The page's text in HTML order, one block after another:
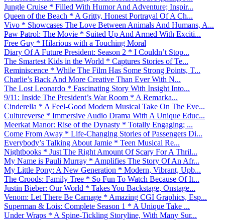
Jungle Cruise * Filled With Humor And Adventure; Inspir...
Queen of the Beach * A Gritty, Honest Portrayal Of A Ch...
Vivo * Showcases The Love Between Animals And Humans, A...
Paw Patrol: The Movie * Suited Up And Armed With Exciti...
Free Guy * Hilarious with a Touching Moral
Diary Of A Future President: Season 2 * I Couldn’t Stop...
The Smartest Kids in the World * Captures Stories of Te...
Reminiscence * While The Film Has Some Strong Points, T...
Charlie’s Back And More Creative Than Ever With N...
The Lost Leonardo * Fascinating Story With Insight Into...
9/11: Inside The President’s War Room * A Remarka...
Cinderella * A Feel-Good Modern Musical Take On The Eve...
Cultureverse * Immersive Audio Drama With A Unique Educ...
Meerkat Manor: Rise of the Dynasty * Totally Engaging; ...
Come From Away * Life-Changing Stories of Passengers Di...
Everybody’s Talking About Jamie * Teen Musical Re...
Nightbooks * Just The Right Amount Of Scary For A Thril...
My Name is Pauli Murray * Amplifies The Story Of An Afr...
My Little Pony: A New Generation * Modern, Vibrant, Upb...
The Croods: Family Tree * So Fun To Watch Because Of It...
Justin Bieber: Our World * Takes You Backstage, Onstage...
Venom: Let There Be Carnage * Amazing CGI Graphics, Esp...
Superman & Lois: Complete Season 1 * A Unique Take ...
Under Wraps * A Spine-Tickling Storyline, With Many Sur...